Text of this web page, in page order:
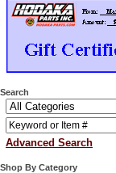
Search
Advanced Search
Shop By Category